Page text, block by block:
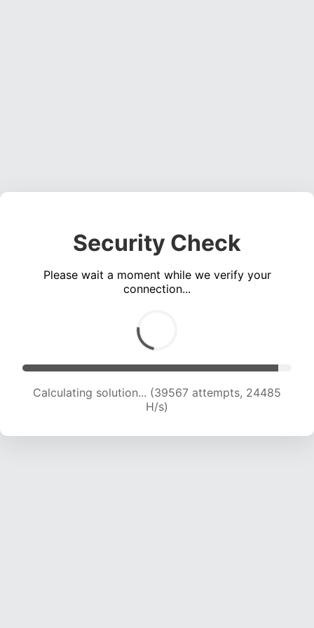
Security Check
Please wait a moment while we verify your
connection...
Calculating solution... (41850 attempts, 24374
H/s)